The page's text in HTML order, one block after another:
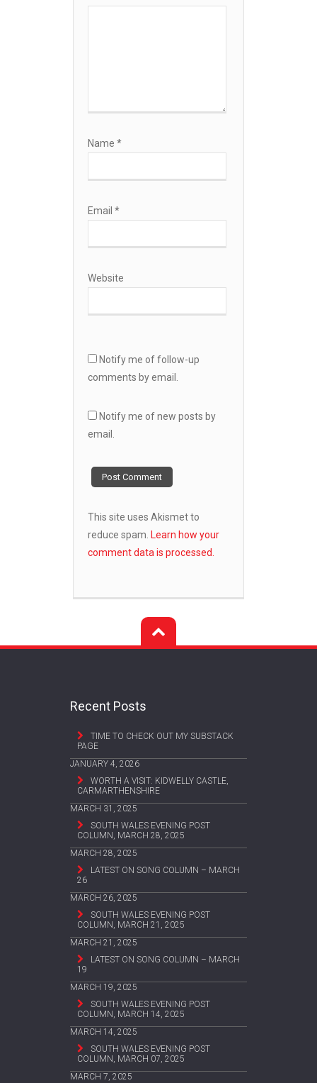
Name *
Email *
Website
Notify me of follow-up
comments by email.
Notify me of new posts by
email.
This site uses Akismet to
reduce spam. Learn how your
comment data is processed.
Recent Posts
TIME TO CHECK OUT MY SUBSTACK
PAGE
JANUARY 4, 2026
WORTH A VISIT: KIDWELLY CASTLE,
CARMARTHENSHIRE
MARCH 31, 2025
SOUTH WALES EVENING POST
COLUMN, MARCH 28, 2025
MARCH 28, 2025
LATEST ON SONG COLUMN – MARCH
26
MARCH 26, 2025
SOUTH WALES EVENING POST
COLUMN, MARCH 21, 2025
MARCH 21, 2025
LATEST ON SONG COLUMN – MARCH
19
MARCH 19, 2025
SOUTH WALES EVENING POST
COLUMN, MARCH 14, 2025
MARCH 14, 2025
SOUTH WALES EVENING POST
COLUMN, MARCH 07, 2025
MARCH 7, 2025